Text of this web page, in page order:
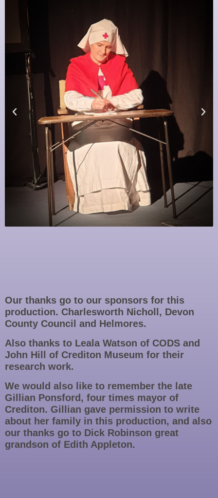
Our thanks go to our sponsors for this
production. Charlesworth Nicholl, Devon
County Council and Helmores.
Also thanks to Leala Watson of CODS and
John Hill of Crediton Museum for their
research work.
We would also like to remember the late
Gillian Ponsford, four times mayor of
Crediton. Gillian gave permission to write
about her family in this production, and also
our thanks go to Dick Robinson great
grandson of Edith Appleton.